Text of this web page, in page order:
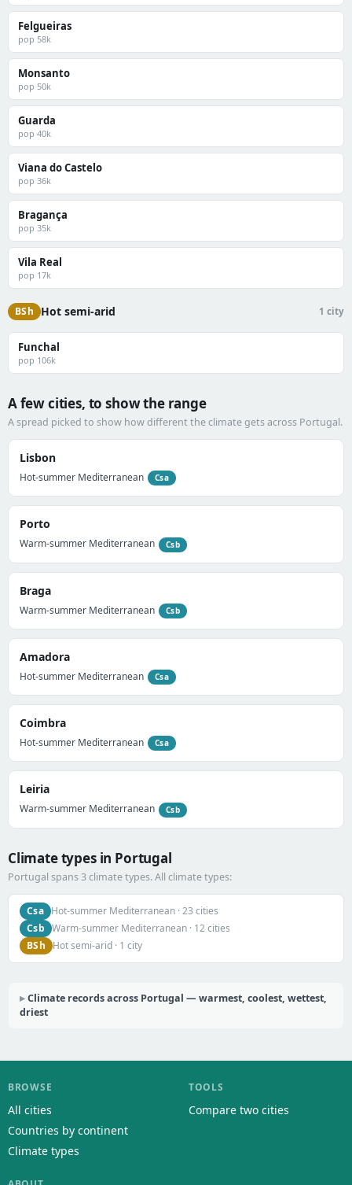
Felgueiras
pop 58k
Monsanto
pop 50k
Guarda
pop 40k
Viana do Castelo
pop 36k
Bragança
pop 35k
Vila Real
pop 17k
BSh Hot semi-arid 1 city
Funchal
pop 106k
A few cities, to show the range
A spread picked to show how different the climate gets across Portugal.
Lisbon
Hot-summer Mediterranean Csa
Porto
Warm-summer Mediterranean Csb
Braga
Warm-summer Mediterranean Csb
Amadora
Hot-summer Mediterranean Csa
Coimbra
Hot-summer Mediterranean Csa
Leiria
Warm-summer Mediterranean Csb
Climate types in Portugal
Portugal spans 3 climate types. All climate types:
Csa Hot-summer Mediterranean · 23 cities
Csb
Warm-summer Mediterranean · 12 cities
BSh
Hot semi-arid · 1 city
Climate records across Portugal — warmest, coolest, wettest,
driest
BROWSE
All cities
Countries by continent
Climate types
TOOLS
Compare two cities